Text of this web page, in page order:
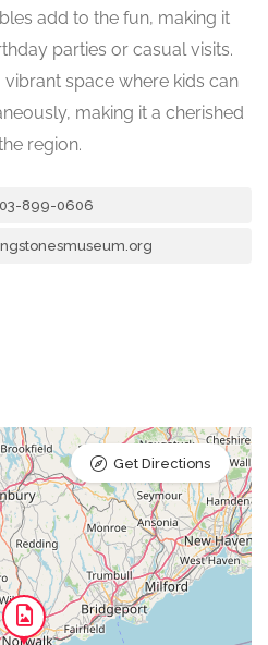
add to the fun, making it
parties or casual visits.
vibrant space where kids can
making it a cherished
region.
899-0606
Get Directions